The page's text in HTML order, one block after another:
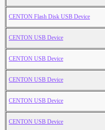
CENTON Flash Disk USB Device
CENTON USB Device
CENTON USB Device
CENTON USB Device
CENTON USB Device
CENTON USB Device